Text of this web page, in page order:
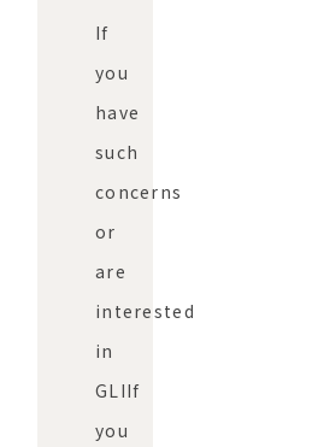
If
you
have
such
concerns
or
are
interested
in
GLIIf
you